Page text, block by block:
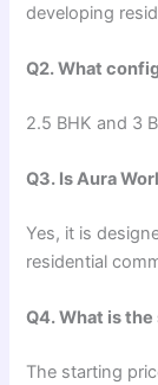
developing
Q2. What
2.5 BHK and 3
Q3. Is Aura
Yes, it is
residential
Q4. What is
The starting